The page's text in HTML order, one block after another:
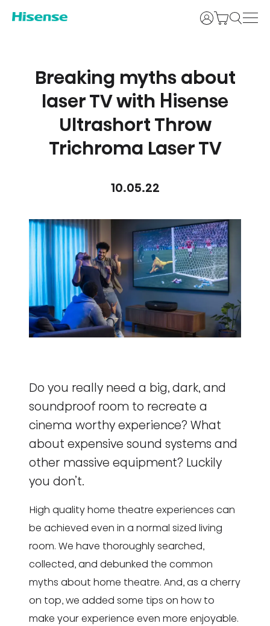
Login
Breaking myths about
laser TV with Hisense
Ultrashort Throw
Trichroma Laser TV
10.05.22
Do you really need a big, dark, and
soundproof room to recreate a
cinema worthy experience? What
about expensive sound systems and
other massive equipment? Luckily
you don’t.
High quality home theatre experiences can
be achieved even in a normal sized living
room. We have thoroughly searched,
collected, and debunked the common
myths about home theatre. And, as a cherry
on top, we added some tips on how to
make your experience even more enjoyable.